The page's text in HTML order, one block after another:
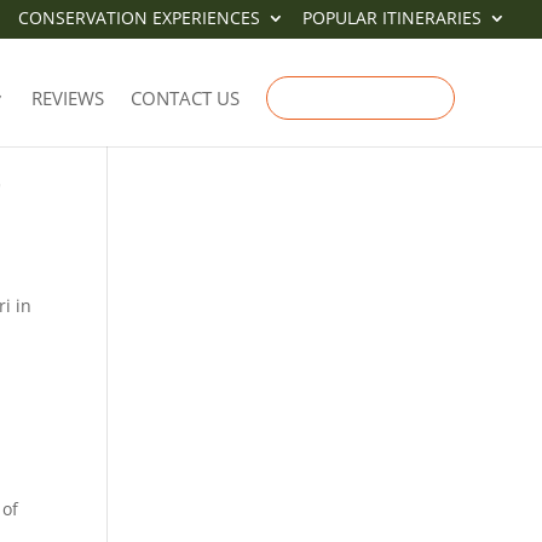
CONSERVATION EXPERIENCES POPULAR ITINERARIES
REVIEWS CONTACT US
in